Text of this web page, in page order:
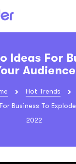
Ideas For
Hot Trends
Business To
2022